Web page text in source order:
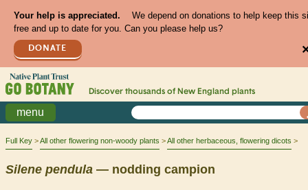
Your help is appreciated.
We depend on donations to help keep this
free and up to date for you. Can you please help us?
DONATE
Discover thousands of New England plants
menu
Full Key All other flowering non-woody plants All other herbaceous, flowering dicots
Silene pendula — nodding campion